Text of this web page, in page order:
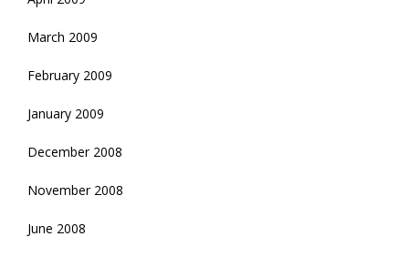
March 2009
February 2009
January 2009
December 2008
November 2008
June 2008